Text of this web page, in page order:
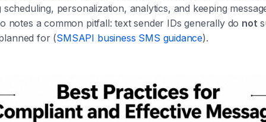
personalization, analytics, and keeping
notes a common pitfall: text sender IDs generally do not
for (SMSAPI business SMS guidance).